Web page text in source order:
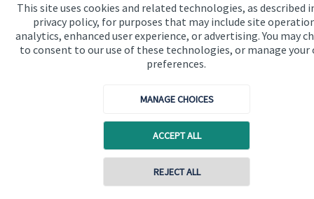
This site uses cookies and related technologies, as described
privacy policy, for purposes that may include site
analytics, enhanced user experience, or advertising. You may
to consent to our use of these technologies, or manage your
preferences.
MANAGE CHOICES
ACCEPT ALL
REJECT ALL
Contact online
Cookie Preferences
Privacy policy
Terms and conditions